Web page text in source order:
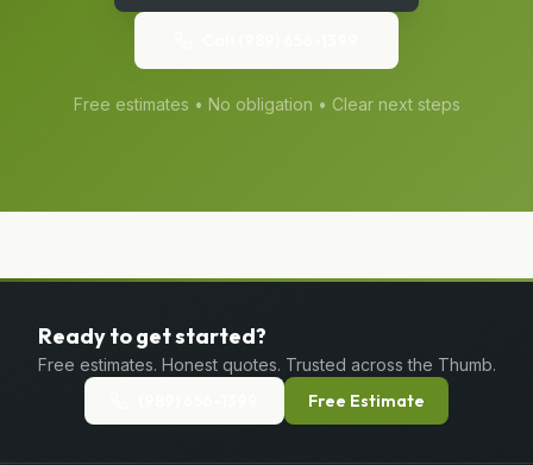
Free estimates • No obligation • Clear next steps
Ready to get started?
Free estimates. Honest quotes. Trusted across the Thumb.
Free Estimate